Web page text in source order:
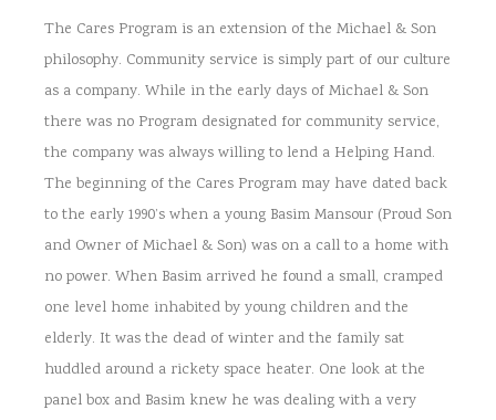
The Cares Program is an extension of the Michael & Son
philosophy. Community service is simply part of our culture
as a company. While in the early days of Michael & Son
there was no Program designated for community service,
the company was always willing to lend a Helping Hand.
The beginning of the Cares Program may have dated back
to the early 1990’s when a young Basim Mansour (Proud Son
and Owner of Michael & Son) was on a call to a home with
no power. When Basim arrived he found a small, cramped
one level home inhabited by young children and the
elderly. It was the dead of winter and the family sat
huddled around a rickety space heater. One look at the
panel box and Basim knew he was dealing with a very